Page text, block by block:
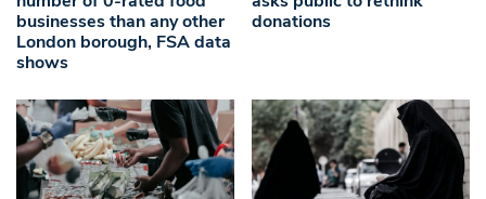
businesses than any other
London borough, FSA data
shows
donations